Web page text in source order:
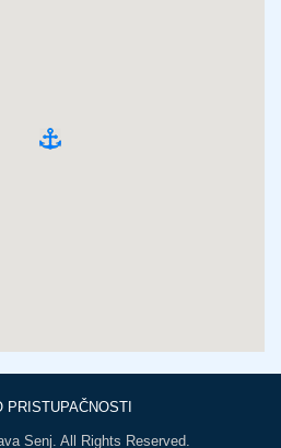
PRISTUPAČNOSTI
Senj. All Rights Reserved.